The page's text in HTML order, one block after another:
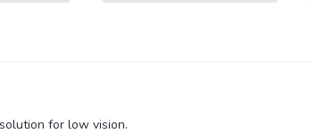
for low vision.